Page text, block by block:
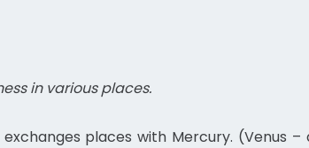
in various places.
places with Mercury. (Venus